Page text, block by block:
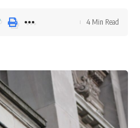
4 Min Read